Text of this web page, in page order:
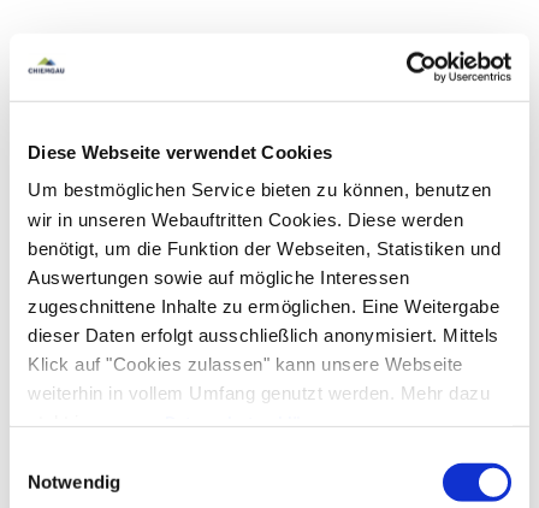
Diese Webseite verwendet Cookies
Um bestmöglichen Service bieten zu können, benutzen
wir in unseren Webauftritten Cookies. Diese werden
benötigt, um die Funktion der Webseiten, Statistiken und
Auswertungen sowie auf mögliche Interessen
zugeschnittene Inhalte zu ermöglichen. Eine Weitergabe
dieser Daten erfolgt ausschließlich anonymisiert. Mittels
Klick auf "Cookies zulassen" kann unsere Webseite
weiterhin in vollem Umfang genutzt werden. Mehr dazu
steht in unserer Datenschutzerklärung.
gelistet.
Notwendig